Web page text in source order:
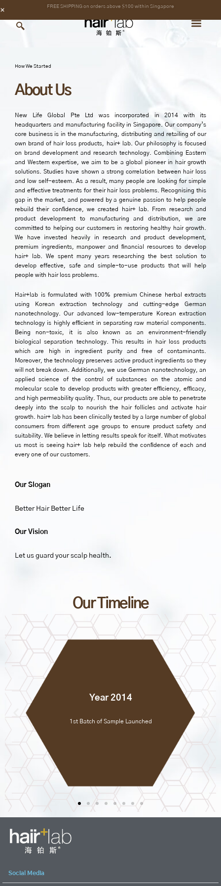
content
Skip
to
How We Started
About Us
New Life Global Pte Ltd was incorporated in 2014 with its
headquarters and manufacturing facility in Singapore. Our company’s
core business is in the manufacturing, distributing and retailing of our
own brand of hair loss products, hair+ lab. Our philosophy is focused
on brand development and research technology. Combining Eastern
and Western expertise, we aim to be a global pioneer in hair growth
solutions. Studies have shown a strong correlation between hair loss
and low self-esteem. As a result, many people are looking for simple
and effective treatments for their hair loss problems. Recognising this
gap in the market, and powered by a genuine passion to help people
rebuild their conﬁdence, we created hair+ lab. From research and
product development to manufacturing and distribution, we are
committed to helping our customers in restoring healthy hair growth.
We have invested heavily in research and product development,
premium ingredients, manpower and ﬁnancial resources to develop
hair+ lab. We spent many years researching the best solution to
develop effective, safe and simple-to-use products that will help
people with hair loss problems.
Hair+lab is formulated with 100% premium Chinese herbal extracts
using Korean extraction technology and cutting-edge German
nanotechnology. Our advanced low-temperature Korean extraction
technology is highly efﬁcient in separating raw material components.
Being non-toxic, it is also known as an environment-friendly
biological separation technology. This results in hair loss products
which are high in ingredient purity and free of contaminants.
Moreover, the technology preserves active product ingredients so they
will not break down. Additionally, we use German nanotechnology, an
applied science of the control of substances on the atomic and
molecular scale to develop products with greater efﬁciency, efﬁcacy,
and high permeability quality. Thus, our products are able to penetrate
deeply into the scalp to nourish the hair follicles and activate hair
growth. hair+ lab has been clinically tested by a large number of global
consumers from different age groups to ensure product safety and
suitability. We believe in letting results speak for itself. What motivates
us most is seeing hair+ lab help rebuild the conﬁdence of each and
every one of our customers.
Our Slogan
Better Hair Better Life
Our Vision
Let us guard your scalp health.
Our Timeline
Year 2014
1st Batch of Sample Launched
Social Media
FREE SHIPPING on orders above $100 within Singapore